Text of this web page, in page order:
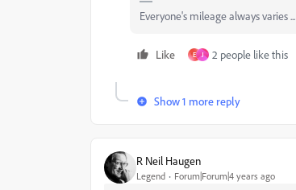
Everyone's mileage always varies ...
Like E J 2 people like this
Show 1 more reply
R Neil Haugen
Legend Forum|Forum|4 years ago